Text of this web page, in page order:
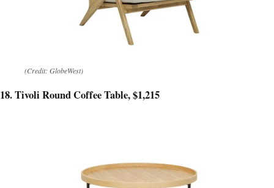
(Credit: GlobeWest)
18. Tivoli Round Coffee Table, $1,215